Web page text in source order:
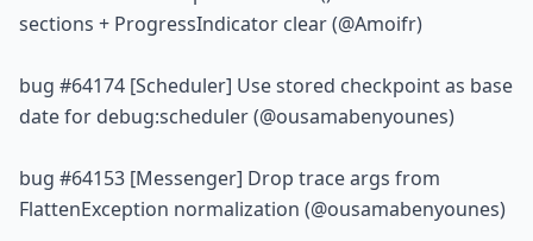
sections + ProgressIndicator clear (@Amoifr)
bug #64174 [Scheduler] Use stored checkpoint as base
date for debug:scheduler (@ousamabenyounes)
bug #64153 [Messenger] Drop trace args from
FlattenException normalization (@ousamabenyounes)